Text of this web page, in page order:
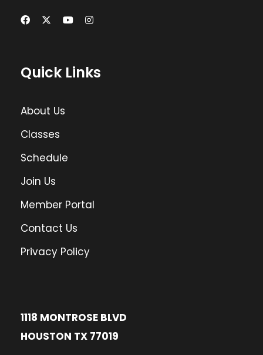
Quick Links
About Us
Classes
Schedule
Join Us
Member Portal
Contact Us
Privacy Policy
1118 MONTROSE BLVD
HOUSTON TX 77019